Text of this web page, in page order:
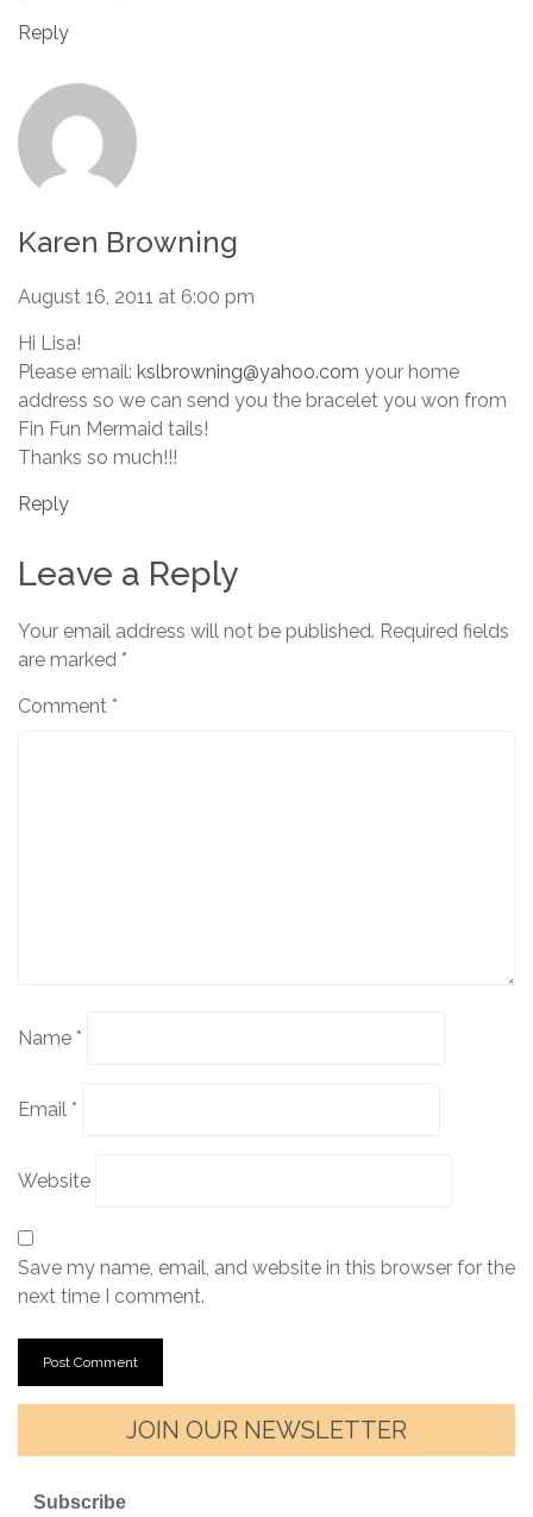
Reply
Karen Browning
August 16, 2011 at 6:00 pm
Hi Lisa!
Please email: kslbrowning@yahoo.com your home
address so we can send you the bracelet you won from
Fin Fun Mermaid tails!
Thanks so much!!!
Reply
Leave a Reply
Your email address will not be published. Required fields
are marked *
Comment *
Name *
Email *
Website
Save my name, email, and website in this browser for the
next time I comment.
JOIN OUR NEWSLETTER
Subscribe